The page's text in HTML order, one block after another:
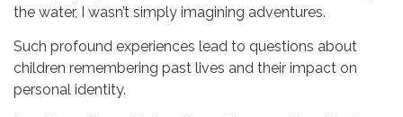
the water, I wasn’t simply imagining adventures.
Such profound experiences lead to questions about
children remembering past lives and their impact on
personal identity.